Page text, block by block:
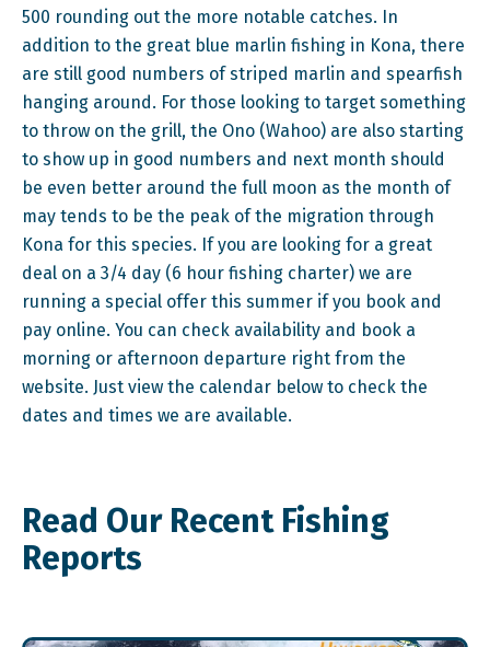
500 rounding out the more notable catches. In
addition to the great blue marlin fishing in Kona, there
are still good numbers of striped marlin and spearfish
hanging around. For those looking to target something
to throw on the grill, the Ono (Wahoo) are also starting
to show up in good numbers and next month should
be even better around the full moon as the month of
may tends to be the peak of the migration through
Kona for this species. If you are looking for a great
deal on a 3/4 day (6 hour fishing charter) we are
running a special offer this summer if you book and
pay online. You can check availability and book a
morning or afternoon departure right from the
website. Just view the calendar below to check the
dates and times we are available.
Read Our Recent Fishing
Reports